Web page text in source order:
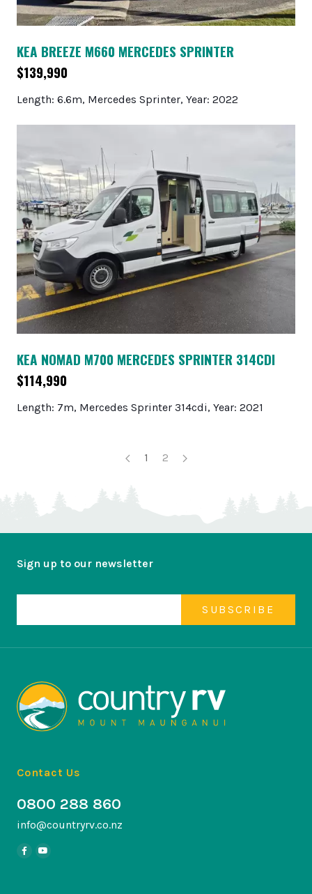
KEA BREEZE M660 MERCEDES SPRINTER
$139,990
Length: 6.6m, Mercedes Sprinter, Year: 2022
KEA NOMAD M700 MERCEDES SPRINTER 314CDI
$114,990
Length: 7m, Mercedes Sprinter 314cdi, Year: 2021
1 2
Sign up to our newsletter
Contact Us
0800 288 860
info@countryrv.co.nz